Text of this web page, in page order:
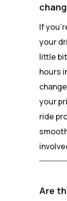
If
your
little
hours
your
ride
Are